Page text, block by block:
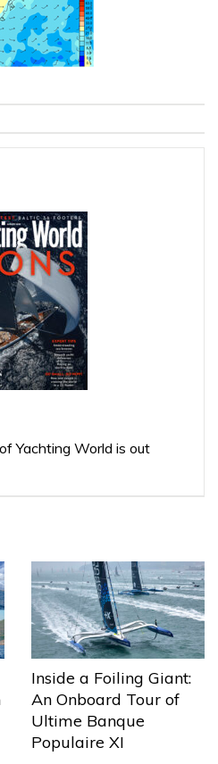
Yachting World is out
Inside a Foiling Giant:
An Onboard Tour of
Ultime Banque
Populaire XI